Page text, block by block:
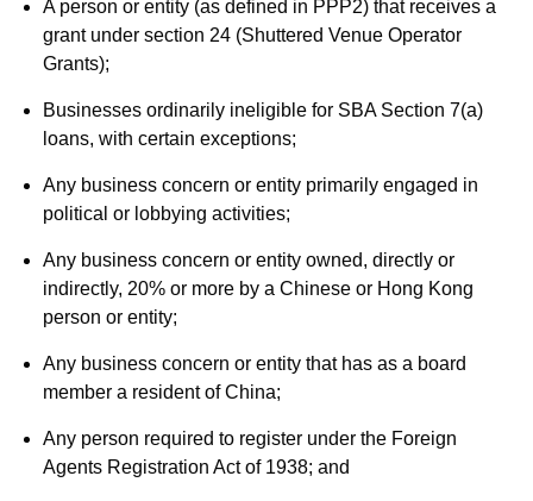
A person or entity (as defined in PPP2) that receives a
grant under section 24 (Shuttered Venue Operator
Grants);
Businesses ordinarily ineligible for SBA Section 7(a)
loans, with certain exceptions;
Any business concern or entity primarily engaged in
political or lobbying activities;
Any business concern or entity owned, directly or
indirectly, 20% or more by a Chinese or Hong Kong
person or entity;
Any business concern or entity that has as a board
member a resident of China;
Any person required to register under the Foreign
Agents Registration Act of 1938; and